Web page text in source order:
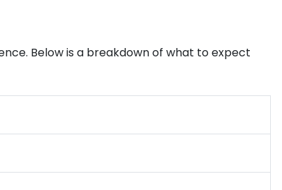
Below is a breakdown of what to expect